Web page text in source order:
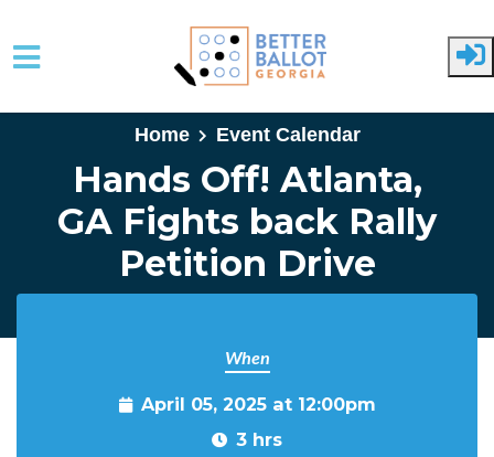
Skip to main content
Home
Event Calendar
Hands Off! Atlanta,
GA Fights back Rally
Petition Drive
When
April 05, 2025 at 12:00pm
3 hrs